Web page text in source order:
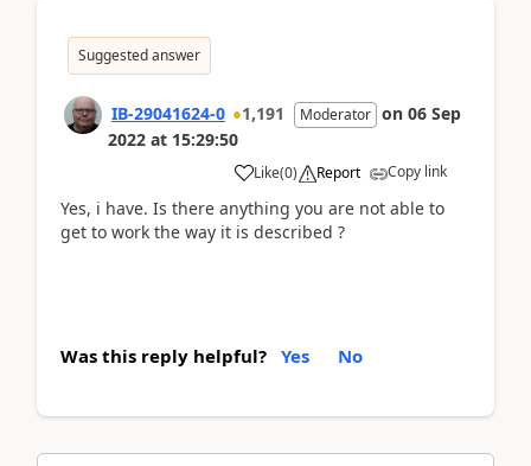
Suggested answer
IB-29041624-0 1,191 Moderator on 06 Sep
2022 at 15:29:50
Like(0) Report Copy link
Yes, i have. Is there anything you are not able to
get to work the way it is described ?
Was this reply helpful? Yes No